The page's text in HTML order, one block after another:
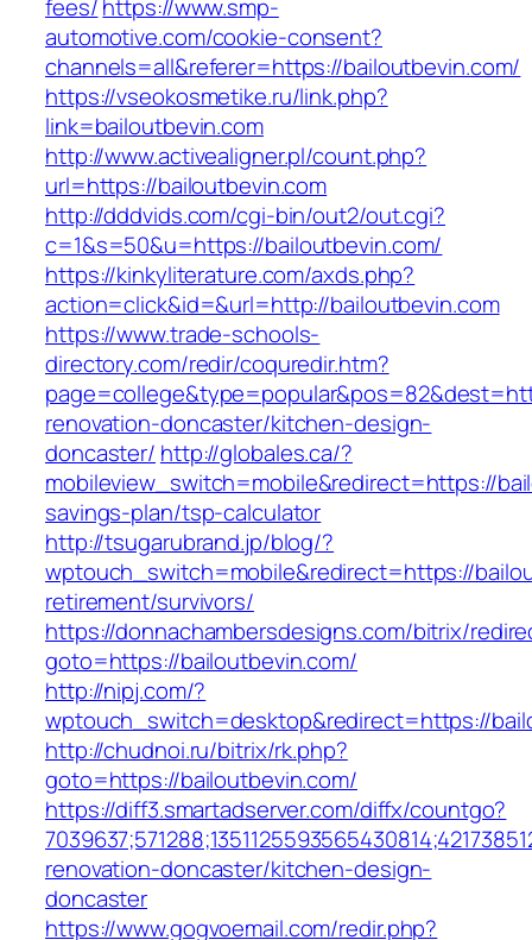
fees/https://www.smp-
automotive.com/cookie-consent?
channels=all&referer=https://bailoutbevin.com/
https://vseokosmetike.ru/link.php?
link=bailoutbevin.com
http://www.activealigner.pl/count.php?
url=https://bailoutbevin.com
http://dddvids.com/cgi-bin/out2/out.cgi?
c=1&s=50&u=https://bailoutbevin.com/
https://kinkyliterature.com/axds.php?
action=click&id=&url=http://bailoutbevin.com
https://www.trade-schools-
directory.com/redir/coquredir.htm?
renovation-doncaster/kitchen-design-
doncaster/ http://globales.ca/?
mobileview_switch=mobile&redirect=https://
savings-plan/tsp-calculator
http://tsugarubrand.jp/blog/?
wptouch_switch=mobile&redirect=https://
retirement/survivors/
https://donnachambersdesigns.com/bitrix/
goto=https://bailoutbevin.com/
http://nipj.com/?
wptouch_switch=desktop&redirect=https://
http://chudnoi.ru/bitrix/rk.php?
goto=https://bailoutbevin.com/
https://diff3.smartadserver.com/diffx/countgo?
renovation-doncaster/kitchen-design-
doncaster
https://www.gogvoemail.com/redir.php?